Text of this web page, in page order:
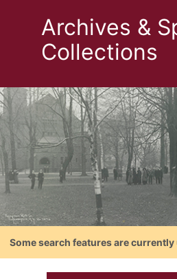
Archives &
Collections
Some search features are